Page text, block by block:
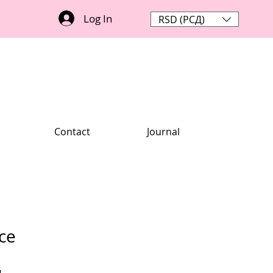
Log In RSD (РСД)
Contact Journal